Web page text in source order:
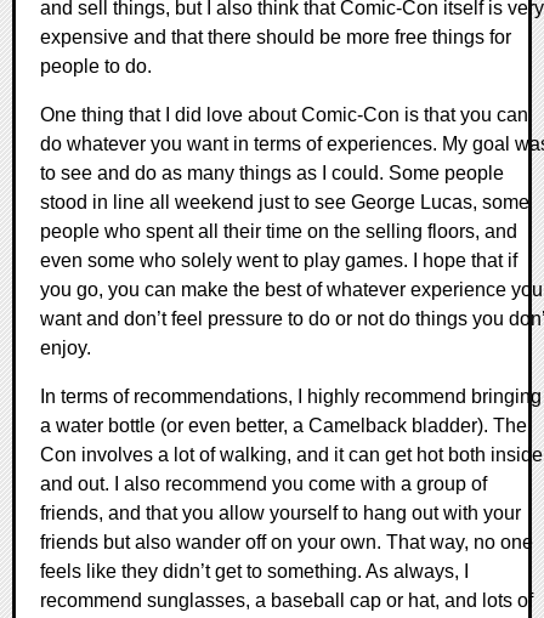
and sell things, but I also think that Comic-Con itself is very
expensive and that there should be more free things for
people to do.
One thing that I did love about Comic-Con is that you can
do whatever you want in terms of experiences. My goal
to see and do as many things as I could. Some people
stood in line all weekend just to see George Lucas, some
people who spent all their time on the selling floors, and
even some who solely went to play games. I hope that if
you go, you can make the best of whatever experience you
want and don’t feel pressure to do or not do things you
enjoy.
In terms of recommendations, I highly recommend bringing
a water bottle (or even better, a Camelback bladder). The
Con involves a lot of walking, and it can get hot both inside
and out. I also recommend you come with a group of
friends, and that you allow yourself to hang out with your
friends but also wander off on your own. That way, no one
feels like they didn’t get to something. As always, I
recommend sunglasses, a baseball cap or hat, and lots of